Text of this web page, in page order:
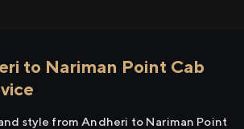
to Nariman Point Cab
style from Andheri to Nariman Point